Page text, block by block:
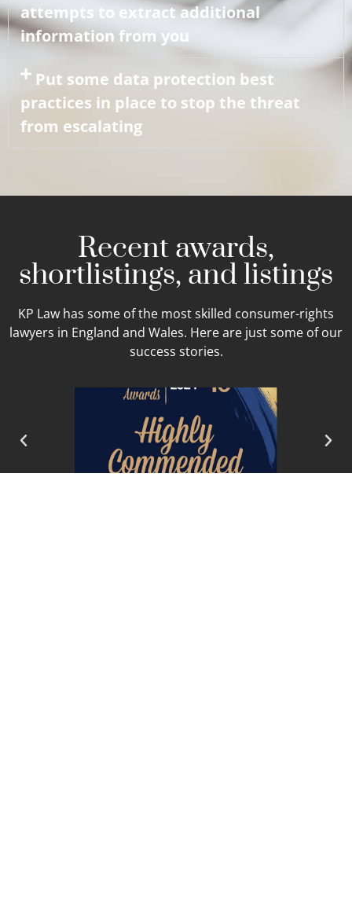
attempts to extract additional
information from you
Put some data protection best
practices in place to stop the threat
from escalating
Recent awards,
shortlistings, and listings
KP Law has some of the most skilled consumer-rights
lawyers in England and Wales. Here are just some of our
success stories.